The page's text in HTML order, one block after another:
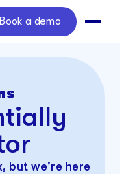
Book a demo
but we're here